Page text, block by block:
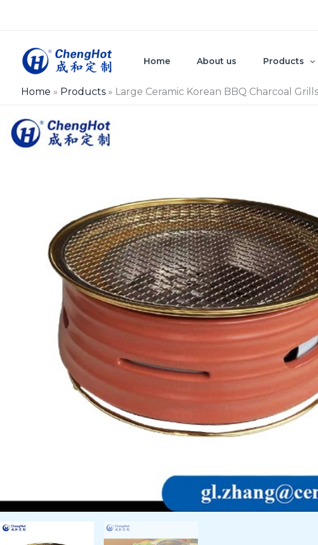
Home About us Products
Home » Products » Large Ceramic Korean BBQ Charcoal